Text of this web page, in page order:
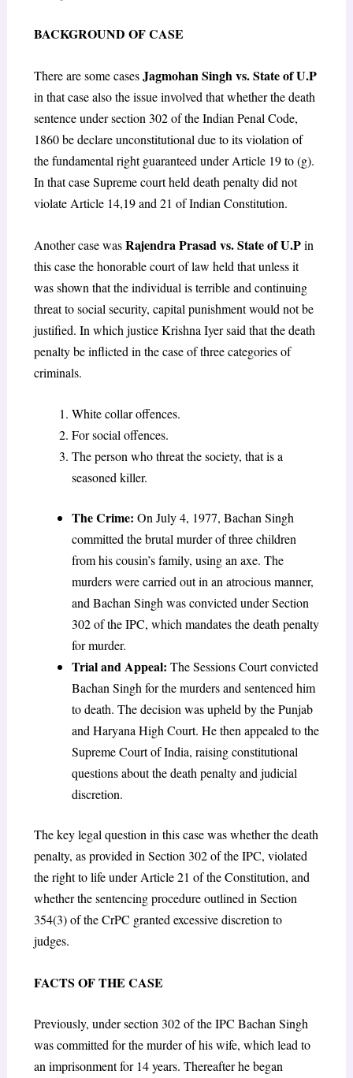
BACKGROUND OF CASE
There are some casesJagmohan Singh vs. State of U.P
in that case also the issue involved that whether the death
sentence under section 302 of the Indian Penal Code,
1860 be declare unconstitutional due to its violation of
the fundamental right guaranteed under Article 19 to (g).
In that case Supreme court held death penalty did not
violate Article 14,19 and 21 of Indian Constitution.
Another case wasRajendra Prasad vs. State of U.Pin
this case the honorable court of law held that unless it
was shown that the individual is terrible and continuing
threat to social security, capital punishment would not be
justified. In which justice Krishna Iyer said that the death
penalty be inflicted in the case of three categories of
criminals.
White collar offences.
For social offences.
The person who threat the society, that is a
seasoned killer.
The Crime: On July 4, 1977, Bachan Singh
committed the brutal murder of three children
from his cousin’s family, using an axe. The
murders were carried out in an atrocious manner,
and Bachan Singh was convicted under Section
302 of the IPC, which mandates the death penalty
for murder.
Trial and Appeal: The Sessions Court convicted
Bachan Singh for the murders and sentenced him
to death. The decision was upheld by the Punjab
and Haryana High Court. He then appealed to the
Supreme Court of India, raising constitutional
questions about the death penalty and judicial
discretion.
The key legal question in this case was whether the death
penalty, as provided in Section 302 of the IPC, violated
the right to life under Article 21 of the Constitution, and
whether the sentencing procedure outlined in Section
354(3) of the CrPC granted excessive discretion to
judges.
FACTS OF THE CASE
Previously, under section 302 of the IPC Bachan Singh
was committed for the murder of his wife, which lead to
an imprisonment for 14 years. Thereafter he began